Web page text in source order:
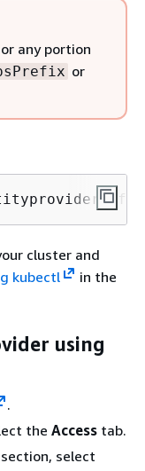
any portion
or
-f
cluster and
kubectl
in the
using
.
the Access tab.
section, select